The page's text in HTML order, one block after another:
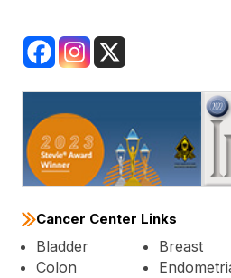
Cancer Center Links
Bladder
Breast
Colon